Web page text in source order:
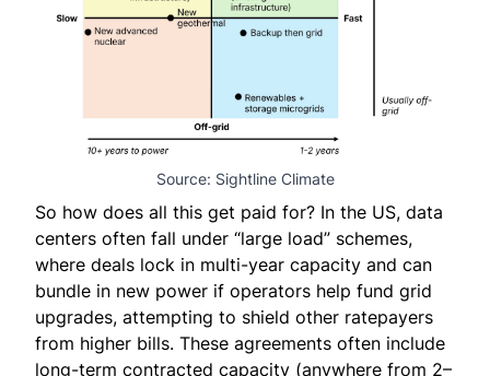
Source: Sightline Climate
So how does all this get paid for? In the US, data
centers often fall under “large load” schemes,
where deals lock in multi-year capacity and can
bundle in new power if operators help fund grid
upgrades, attempting to shield other ratepayers
from higher bills. These agreements often include
long-term contracted capacity (anywhere from 2–